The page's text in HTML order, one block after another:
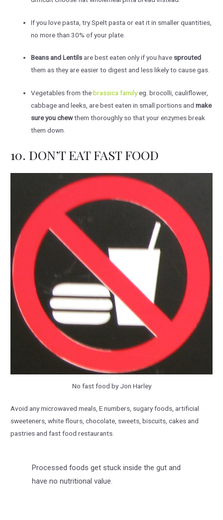
If you love pasta, try Spelt pasta or eat it in smaller quantities,
no more than 30% of your plate.
Beans and Lentils are best eaten only if you have sprouted
them as they are easier to digest and less likely to cause gas.
Vegetables from thebrassica familyeg. brocolli, cauliflower,
cabbage and leeks, are best eaten in small portions andmake
sure you chewthem thoroughly so that your enzymes break
them down.
10. DON’T EAT FAST FOOD
No fast food by Jon Harley
Avoid any microwaved meals, E numbers, sugary foods, artificial
sweeteners, white flours, chocolate, sweets, biscuits, cakes and
pastries and fast food restaurants.
Processed foods get stuck inside the gut and
have no nutritional value.